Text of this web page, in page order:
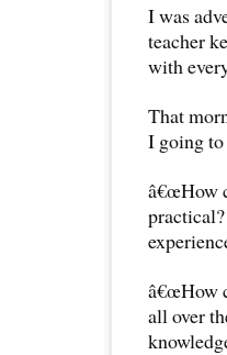
I was
teacher
with
That
I going to
â€œHow
â€œHow
all over